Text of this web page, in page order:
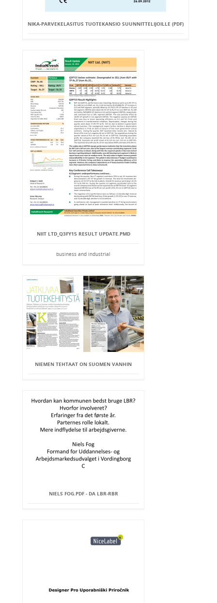
NIKA-PARVEKELASITUS TUOTEKANSIO SUUNNITTELIJOILLE (PDF)
NIIT LTD_Q3FY15 RESULT UPDATE.PMD
business and industrial
NIEMEN TEHTAAT ON SUOMEN VANHIN
NIELS FOG.PDF - DA LBR-RBR